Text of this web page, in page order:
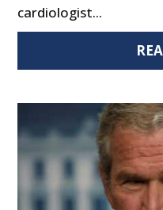
cardiologist...